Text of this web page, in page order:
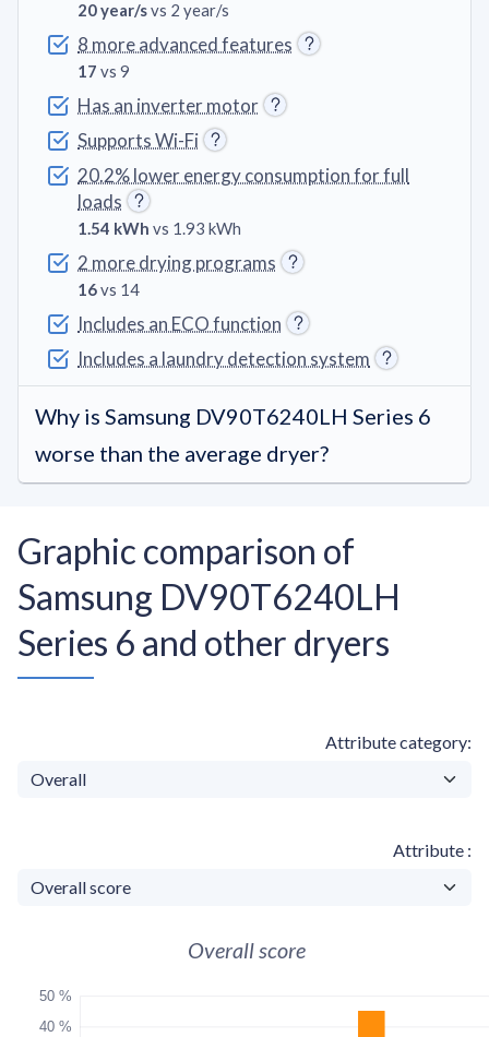
20 year/svs 2 year/s
8 more advanced features
17 vs 9
Has an inverter motor
Supports Wi-Fi
20.2% lower energy consumption for full
loads
1.54 kWh vs 1.93 kWh
2 more drying programs
16vs 14
Includes an ECO function
Includes a laundry detection system
Why is Samsung DV90T6240LH Series 6
worse than the average dryer?
Graphic comparison of
Samsung DV90T6240LH
Series 6 and other dryers
Attribute category
Attribute
Overall score
40 %
50 %